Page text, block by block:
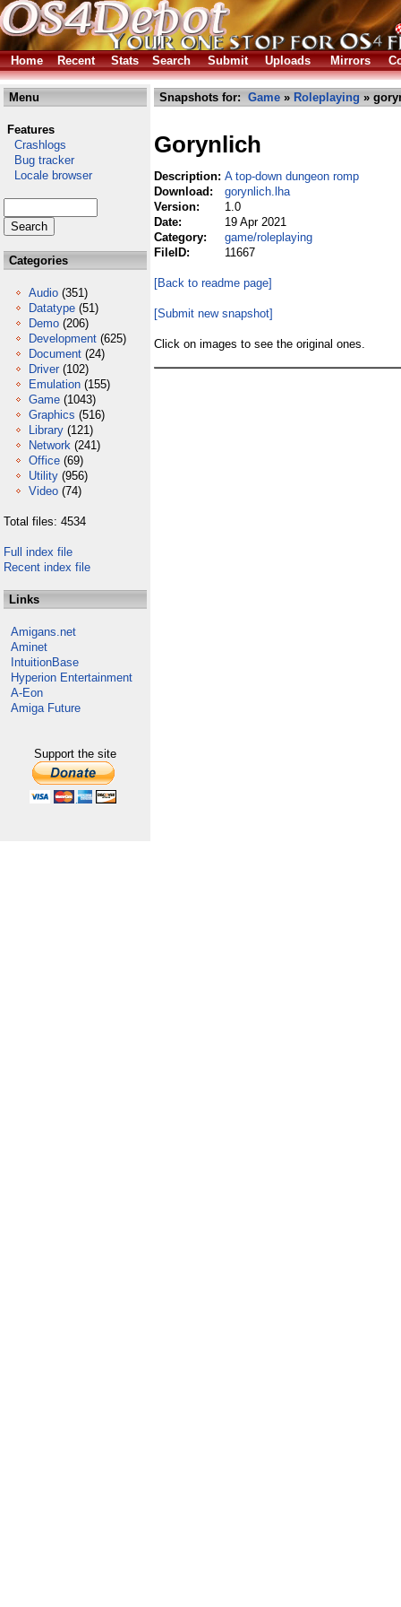
Home Recent Stats Search Submit Uploads Mirrors
Menu
Features
Crashlogs
Bug tracker
Locale browser
Categories
Audio (351)
Datatype (51)
Demo (206)
Development (625)
Document (24)
Driver (102)
Emulation (155)
Game (1043)
Graphics (516)
Library (121)
Network (241)
Office (69)
Utility (956)
Video (74)
Total files: 4534
Full index file
Recent index file
Links
Amigans.net
Aminet
IntuitionBase
Hyperion Entertainment
A-Eon
Amiga Future
Support the site
Snapshots for: Game » Roleplaying »
Gorynlich
Description: A top-down dungeon romp
Download:
gorynlich.lha
Version:
1.0
Date:
19 Apr 2021
Category:
game/roleplaying
FileID:
11667
[Back to readme page]
[Submit new snapshot]
Click on images to see the original ones.